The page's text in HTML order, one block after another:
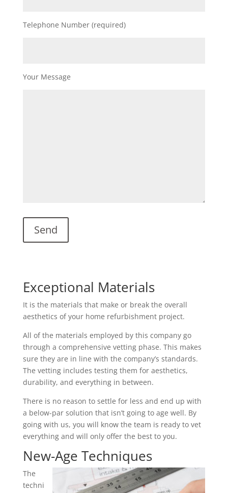
Telephone Number (required)
Your Message
Exceptional Materials
It is the materials that make or break the overall
aesthetics of your home refurbishment project.
All of the materials employed by this company go
through a comprehensive vetting phase. This makes
sure they are in line with the company’s standards.
The vetting includes testing them for aesthetics,
durability, and everything in between.
There is no reason to settle for less and end up with
a below-par solution that isn’t going to age well. By
going with us, you will know the team is ready to vet
everything and will only offer the best to you.
New-Age Techniques
The
techni